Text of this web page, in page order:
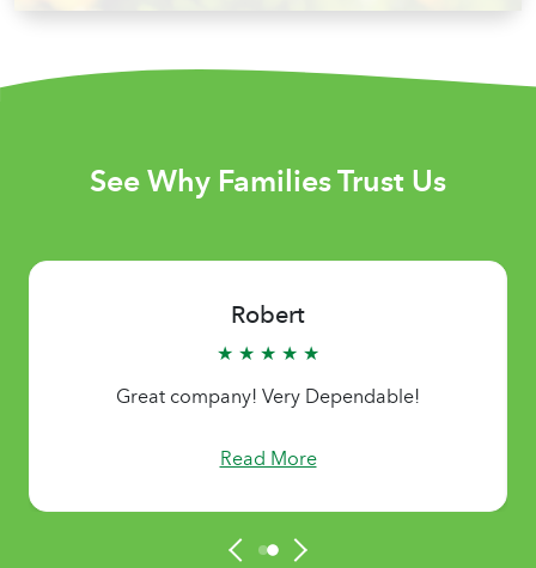
See Why Families Trust Us
Robert
★ ★ ★ ★ ★
Great company! Very Dependable!
Read More